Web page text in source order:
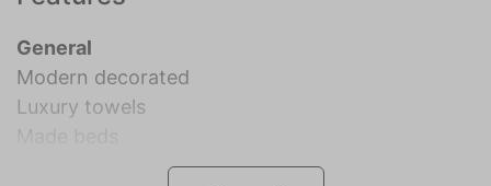
General
Modern decorated
Luxury towels